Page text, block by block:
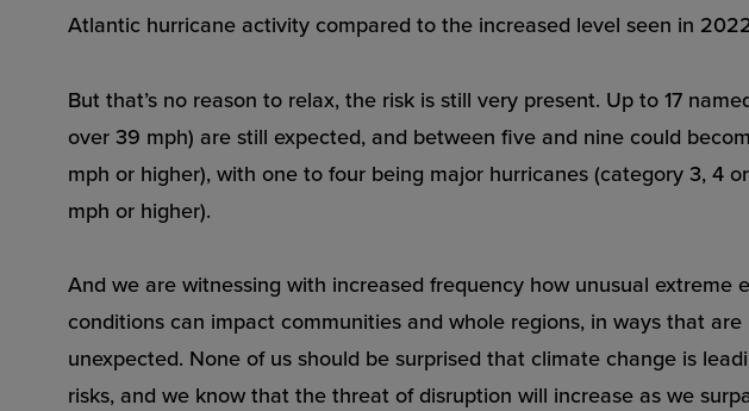
Atlantic hurricane activity compared to the increased level seen in
But that’s no reason to relax, the risk is still very present. Up to 17
over 39 mph) are still expected, and between five and nine could
mph or higher), with one to four being major hurricanes (category 3, 4 or
mph or higher).
And we are witnessing with increased frequency how unusual extreme
conditions can impact communities and whole regions, in ways that are
unexpected. None of us should be surprised that climate change is
risks, and we know that the threat of disruption will increase as we